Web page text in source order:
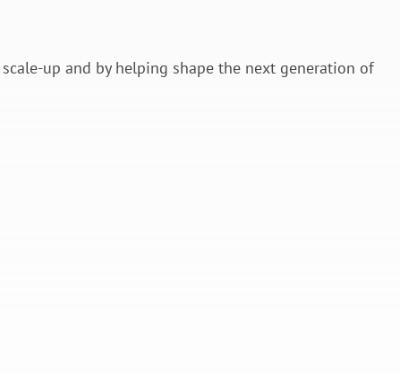
scale-up and by helping shape the next generation of